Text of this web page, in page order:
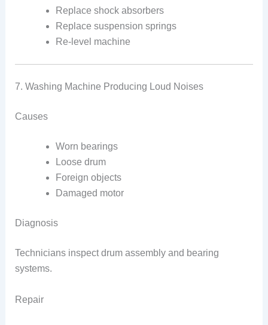
Replace shock absorbers
Replace suspension springs
Re-level machine
7. Washing Machine Producing Loud Noises
Causes
Worn bearings
Loose drum
Foreign objects
Damaged motor
Diagnosis
Technicians inspect drum assembly and bearing
systems.
Repair